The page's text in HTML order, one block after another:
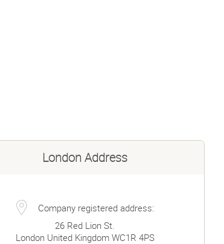
London Address
Company registered address:
26 Red Lion St.
London United Kingdom WC1R 4PS